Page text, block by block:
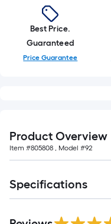
Best Price.
Guaranteed
Price Guarantee
Product Overview
Item #805808 , Model #92
Specifications